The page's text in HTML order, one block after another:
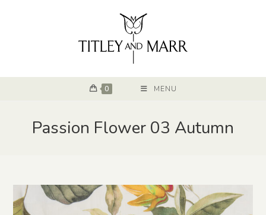
0 MENU
Passion Flower 03 Autumn